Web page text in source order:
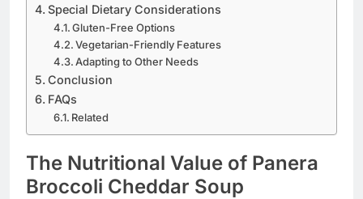
Special Dietary Considerations
Gluten-Free Options
Vegetarian-Friendly Features
Adapting to Other Needs
Conclusion
FAQs
Related
The Nutritional Value of Panera
Broccoli Cheddar Soup